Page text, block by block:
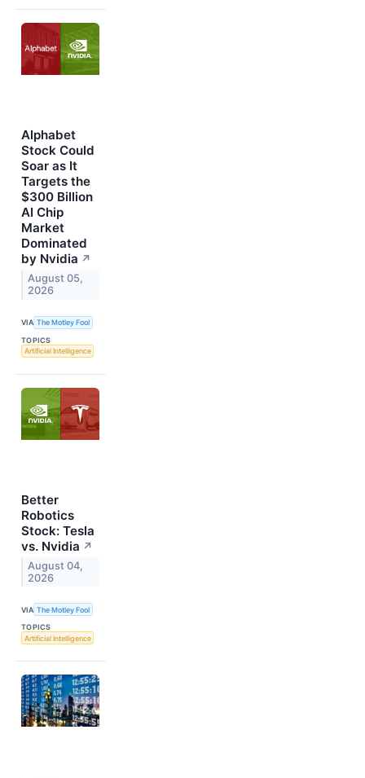
Alphabet
Stock Could
Soar as It
Targets the
$300 Billion
AI Chip
Market
Dominated
by Nvidia ↗
August 05,
2026
VIA The Motley Fool
TOPICS
Artificial Intelligence
Better
Robotics
Stock: Tesla
vs. Nvidia ↗
August 04,
2026
VIA The Motley Fool
TOPICS
Artificial Intelligence